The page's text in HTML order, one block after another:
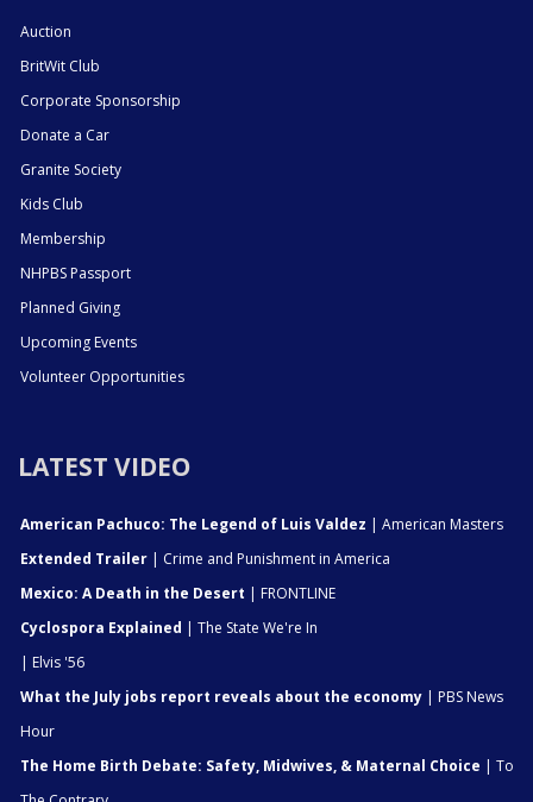
Auction
BritWit Club
Corporate Sponsorship
Donate a Car
Granite Society
Kids Club
Membership
NHPBS Passport
Planned Giving
Upcoming Events
Volunteer Opportunities
LATEST VIDEO
American Pachuco: The Legend of Luis Valdez | American Masters
Extended Trailer | Crime and Punishment in America
Mexico: A Death in the Desert | FRONTLINE
Cyclospora Explained | The State We're In
| Elvis '56
What the July jobs report reveals about the economy | PBS News
Hour
The Home Birth Debate: Safety, Midwives, & Maternal Choice | To